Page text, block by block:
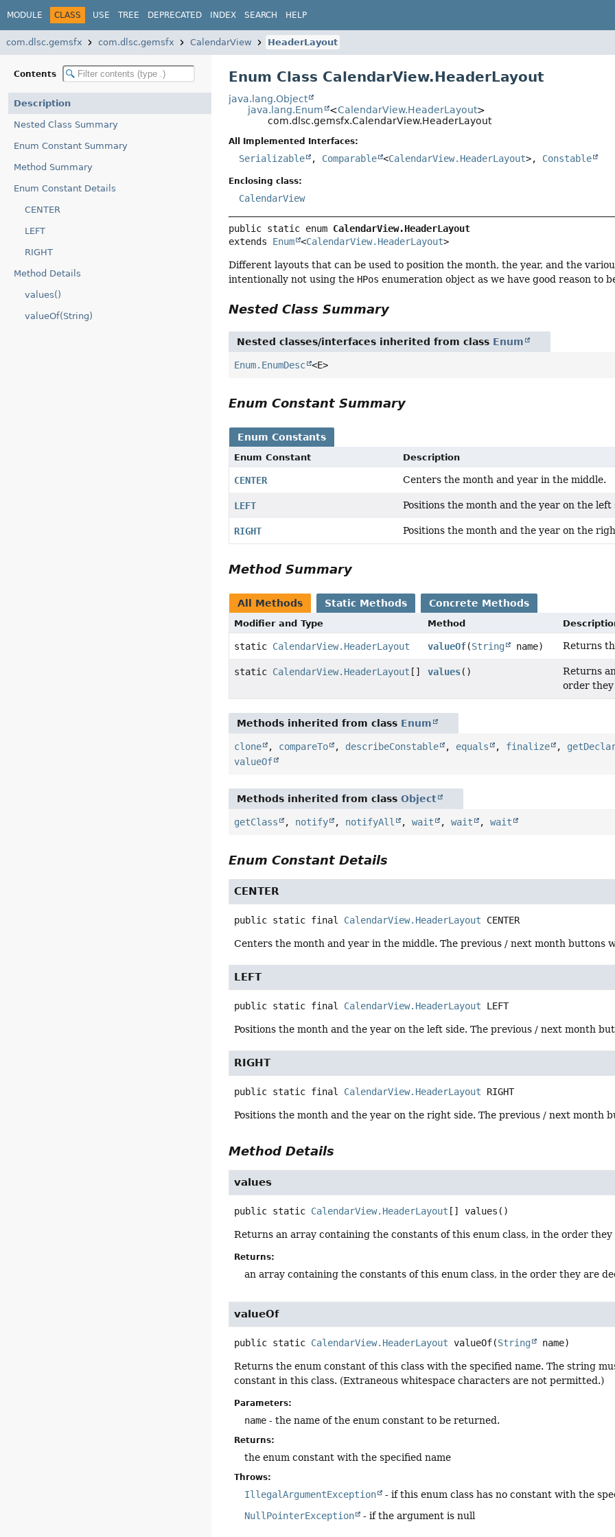
MODULE CLASS USE TREE DEPRECATED INDEX SEARCH HELP
com.dlsc.gemsfx com.dlsc.gemsfx CalendarView HeaderLayout
Contents
Description
Nested Class Summary
Enum Constant Summary
Method Summary
Enum Constant Details
CENTER
LEFT
RIGHT
Method Details
values()
valueOf(String)
Enum Class CalendarView.HeaderLayout
java.lang.Object
java.lang.Enum
<CalendarView.HeaderLayout>
com.dlsc.gemsfx.CalendarView.HeaderLayout
All Implemented Interfaces:
Serializable , Comparable <CalendarView.HeaderLayout>, Constable
Enclosing class:
CalendarView
public static enum CalendarView.HeaderLayout
extends Enum <CalendarView.HeaderLayout>
Different layouts that can be used to position the month, the year, and the
intentionally not using the HPos enumeration object as we have good reason to
Nested Class Summary
Nested classes/interfaces inherited from class Enum
Enum.EnumDesc <E>
Enum Constant Summary
Enum Constants
Enum Constant Description
CENTER Centers the month and year in the middle.
LEFT Positions the month and the year on the left
RIGHT Positions the month and the year on the
Method Summary
All Methods Static Methods Concrete Methods
Modifier and Type Method
static CalendarView.HeaderLayout valueOf(String name) Returns
static CalendarView.HeaderLayout [] values()
Returns
order they
Methods inherited from class Enum
clone , compareTo , describeConstable , equals , finalize ,
valueOf
Methods inherited from classObject
getClass , notify , notifyAll ,wait ,wait ,wait
Enum Constant Details
CENTER
public static final CalendarView.HeaderLayout CENTER
Centers the month and year in the middle. The previous / next month buttons
LEFT
public static final CalendarView.HeaderLayout LEFT
Positions the month and the year on the left side. The previous / next month
RIGHT
public static final CalendarView.HeaderLayout RIGHT
Positions the month and the year on the right side. The previous / next month
Method Details
values
public static CalendarView.HeaderLayout [] values ()
Returns an array containing the constants of this enum class, in the order they
Returns:
an array containing the constants of this enum class, in the order they are
valueOf
public static CalendarView.HeaderLayout valueOf(String name)
Returns the enum constant of this class with the specified name. The string
constant in this class. (Extraneous whitespace characters are not permitted.)
Parameters:
name - the name of the enum constant to be returned.
Returns:
the enum constant with the specified name
Throws:
IllegalArgumentException
- if this enum class has no constant with the
NullPointerException
- if the argument is null